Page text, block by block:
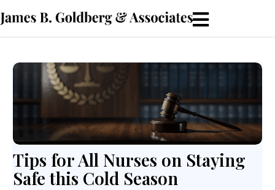
Tips for All Nurses on Staying
Safe this Cold Season